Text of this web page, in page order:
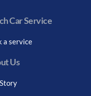
Car Service
a service
Us